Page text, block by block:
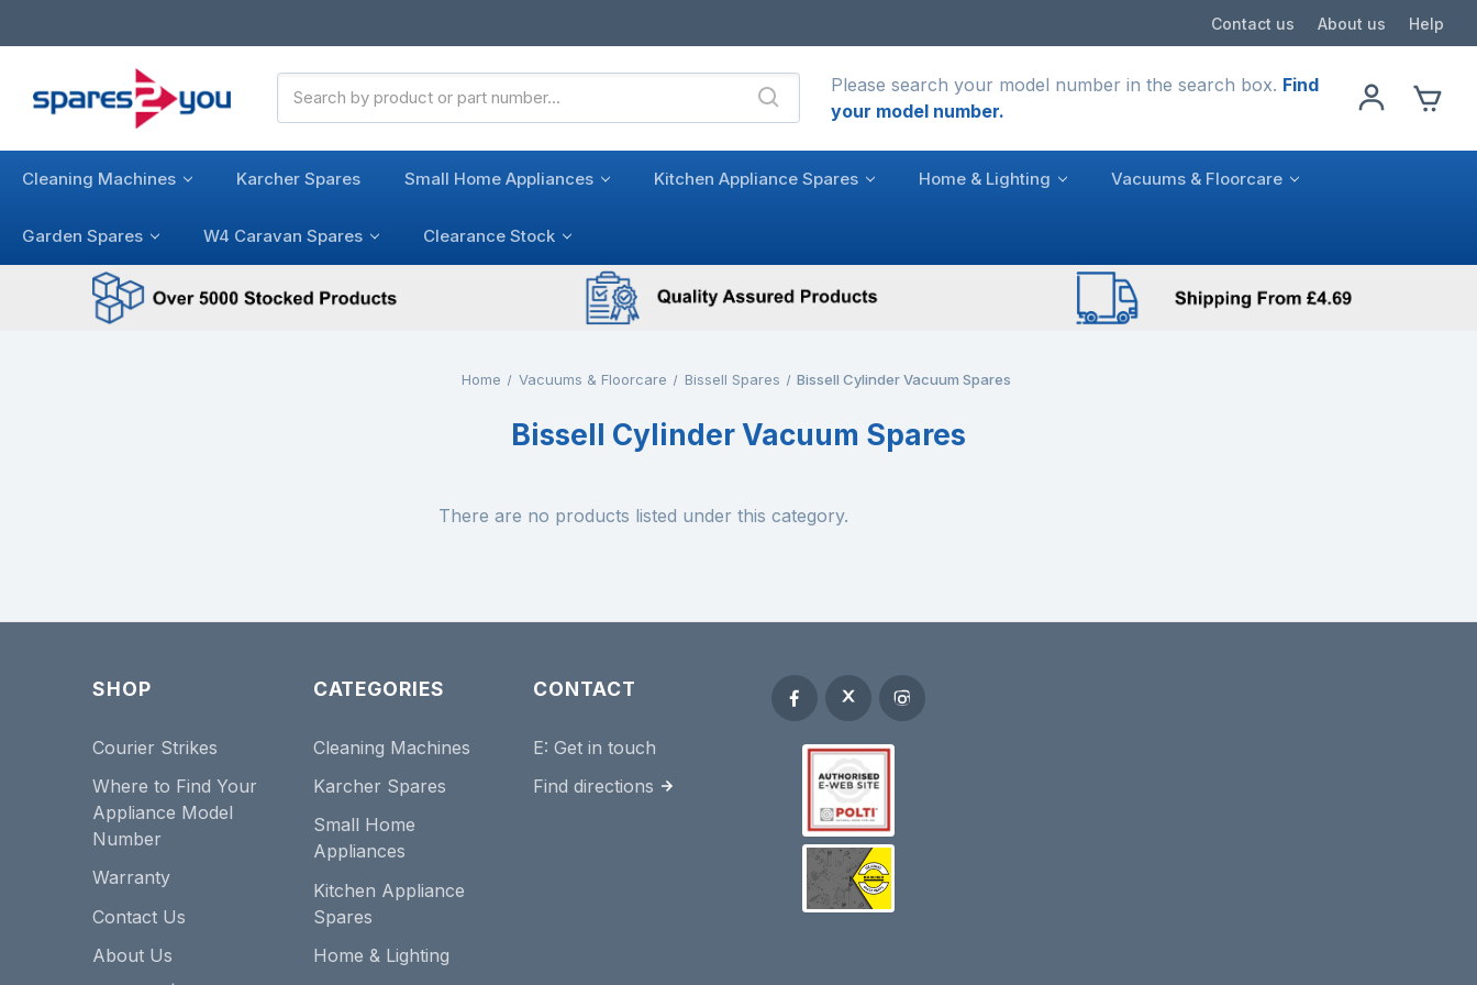
Contact us About us Help
Keyword:
Please search your model number in the search box. Find
your model number.
Cleaning Machines Karcher Spares Small Home Appliances Kitchen Appliance Spares Home & Lighting Vacuums & Floorcare
Garden Spares W4 Caravan Spares Clearance Stock
Home Vacuums & Floorcare Bissell Spares Bissell Cylinder Vacuum Spares
Bissell Cylinder Vacuum Spares
There are no products listed under this category.
SHOP
Courier Strikes
Where to Find Your
Appliance Model
Number
Warranty
Contact Us
About Us
CATEGORIES
Cleaning Machines
Karcher Spares
Small Home
Appliances
Kitchen Appliance
Spares
Home & Lighting
CONTACT
E:Get in touch
Find directions